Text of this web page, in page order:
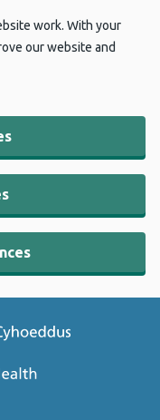
work. With your
our website and